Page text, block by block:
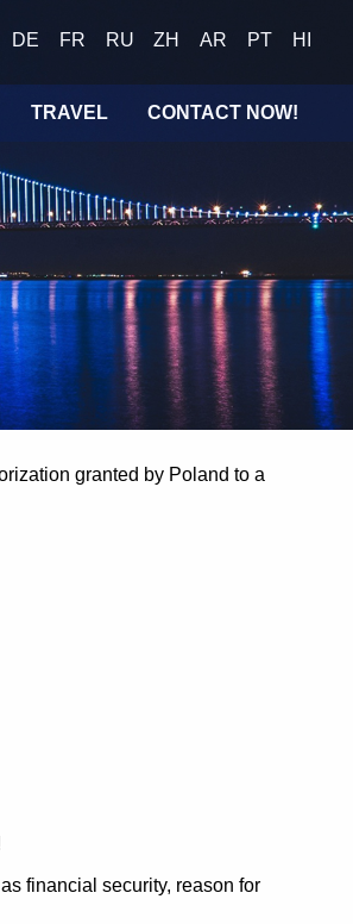
DE FR RU ZH AR PT HI
TRAVEL CONTACT NOW!
granted by Poland to a
financial security, reason for